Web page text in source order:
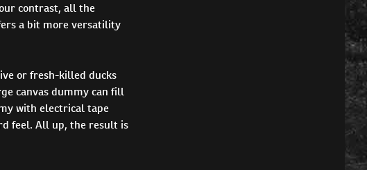
contrast, all the
a bit more versatility
or fresh-killed ducks
canvas dummy can fill
with electrical tape
feel. All up, the result is